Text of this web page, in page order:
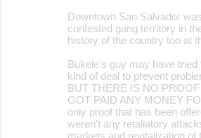
Downtown San Salvador
contested gang territory in
history of the country too at
Bukele's guy may have
kind of deal to prevent
BUT THERE IS NO
GOT PAID ANY MONEY
only proof that has been
weren't any retaliatory